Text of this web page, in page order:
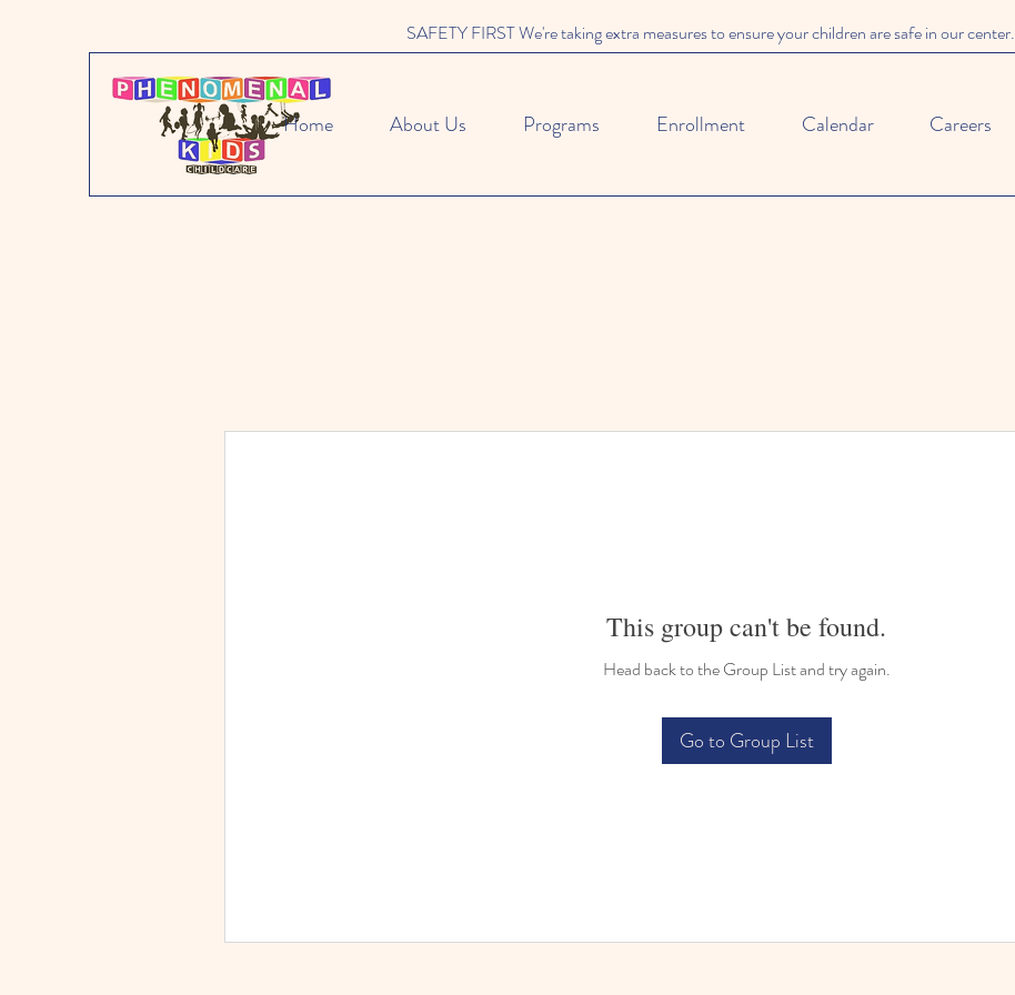
SAFETY FIRST We're taking extra measures to ensure your children are safe in our center.
Home About Us Programs Enrollment Calendar Careers
This group can't be found.
Head back to the Group List and try again.
Go to Group List